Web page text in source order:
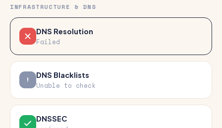
INFRASTRUCTURE & DNS
DNS Resolution
Failed
DNS Blacklists
Unable to check
DNSSEC